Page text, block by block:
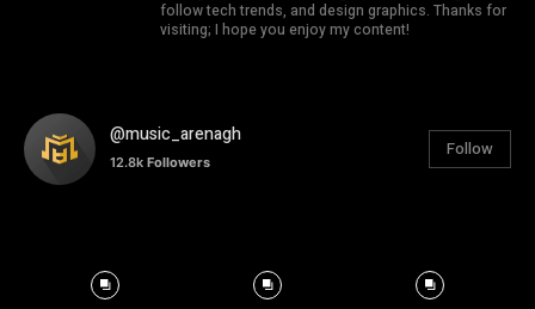
follow tech trends, and design graphics. Thanks for
visiting; I hope you enjoy my content!
@music_arenagh
12.8k Followers
Follow